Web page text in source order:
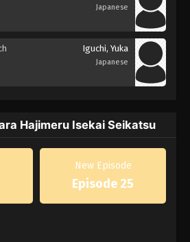
Japanese
Iguchi, Yuka
Japanese
Hajimeru Isekai Seikatsu
New Episode
Episode 25